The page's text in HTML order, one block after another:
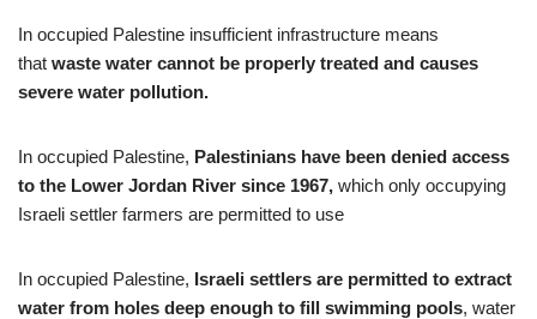
In occupied Palestine insufficient infrastructure means
that waste water cannot be properly treated and causes
severe water pollution.
In occupied Palestine, Palestinians have been denied access
to the Lower Jordan River since 1967, which only occupying
Israeli settler farmers are permitted to use
In occupied Palestine, Israeli settlers are permitted to extract
water from holes deep enough to fill swimming pools, water